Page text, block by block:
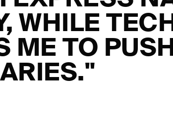
WHILE
ME TO